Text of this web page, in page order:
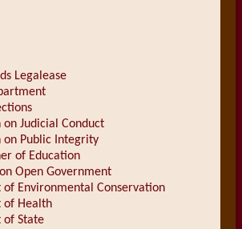
Legalease
on Judicial Conduct
on Public Integrity
of Education
Open Government
Environmental Conservation
of Health
of State